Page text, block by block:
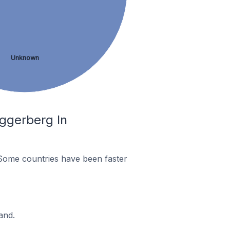
Unknown
In
countries have been faster